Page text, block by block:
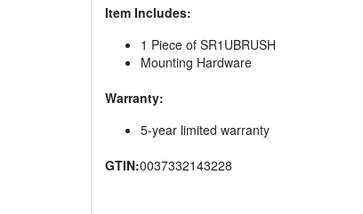
Item Includes:
1 Piece of SR1UBRUSH
Mounting Hardware
Warranty:
5-year limited warranty
GTIN:0037332143228